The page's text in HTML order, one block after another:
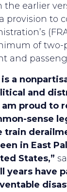
the earlier
provision to
of two-
and
a
and
proud to
sense
train
in East
States,”
years have